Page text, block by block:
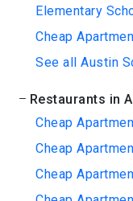
Elementary
Cheap
See all Austin
Restaurants in
Cheap
Cheap
Cheap